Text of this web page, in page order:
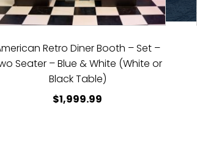
Retro Diner Booth – Set –
Seater – Blue & White (White or
Black Table)
$1,999.99